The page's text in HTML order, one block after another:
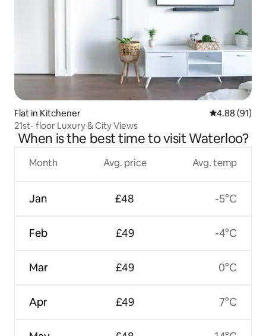
Flat in Kitchener 4.88 out of 5
4.88 (91)
21st- floor Luxury & City Views
When is the best time to visit Waterloo?
Month
Jan
Feb
Mar
Apr
Avg. price
£48
£49
£49
£49
Avg. temp
-5°C
-4°C
0°C
7°C